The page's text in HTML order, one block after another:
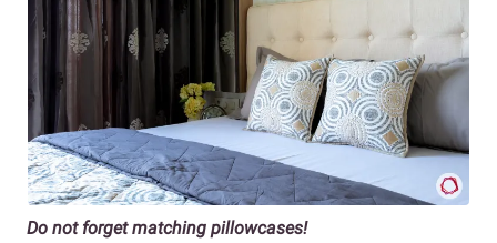
Do not forget matching pillowcases!